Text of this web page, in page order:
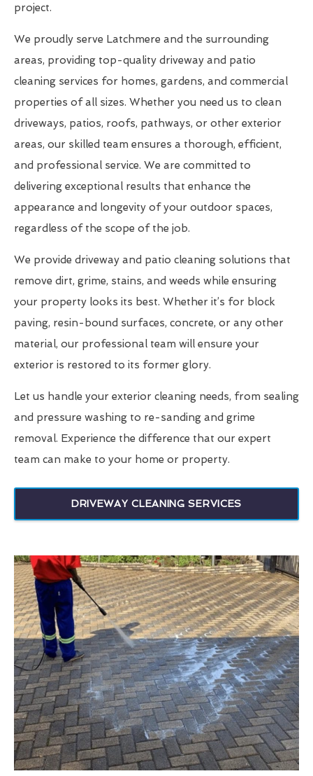
project.
We proudly serve Latchmere and the surrounding
areas, providing top-quality driveway and patio
cleaning services for homes, gardens, and commercial
properties of all sizes. Whether you need us to clean
driveways, patios, roofs, pathways, or other exterior
areas, our skilled team ensures a thorough, efficient,
and professional service. We are committed to
delivering exceptional results that enhance the
appearance and longevity of your outdoor spaces,
regardless of the scope of the job.
We provide driveway and patio cleaning solutions that
remove dirt, grime, stains, and weeds while ensuring
your property looks its best. Whether it’s for block
paving, resin-bound surfaces, concrete, or any other
material, our professional team will ensure your
exterior is restored to its former glory.
Let us handle your exterior cleaning needs, from sealing
and pressure washing to re-sanding and grime
removal. Experience the difference that our expert
team can make to your home or property.
DRIVEWAY CLEANING SERVICES